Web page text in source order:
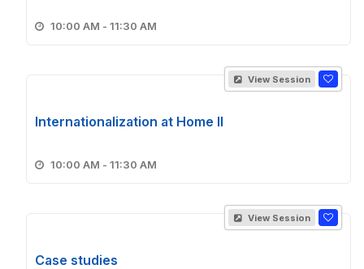
10:00 AM - 11:30 AM
View Session
Internationalization at Home II
10:00 AM - 11:30 AM
View Session
Case studies